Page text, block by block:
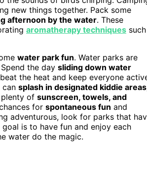
new things together. Pack some
afternoon by the water. These
aromatherapy techniques such
water park fun. Water parks are
the day sliding down water
the heat and keep everyone
can splash in designated kiddie areas
plenty of sunscreen, towels, and
for spontaneous fun and
adventurous, look for parks that
is to have fun and enjoy each
water do the magic.